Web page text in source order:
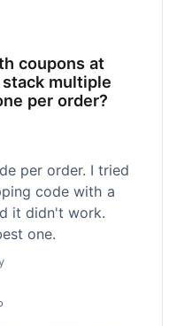
coupons at
stack multiple
per order?
per order. I tried
code with a
it didn't work.
one.